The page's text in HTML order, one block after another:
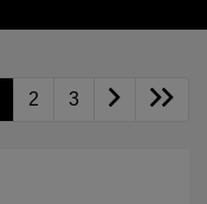
2 3